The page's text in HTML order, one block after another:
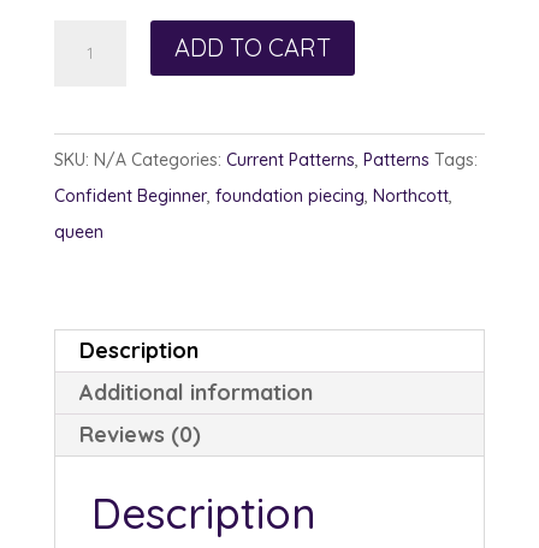
ADD TO CART
SKU: N/A Categories: Current Patterns, Patterns Tags:
Confident Beginner, foundation piecing, Northcott,
queen
Description
Additional information
Reviews (0)
Description